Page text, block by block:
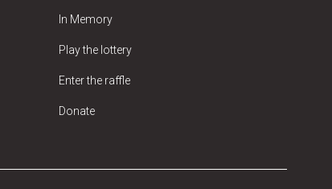
In Memory
Play the lottery
Enter the raffle
Donate